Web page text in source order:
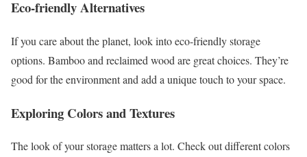
Eco-friendly Alternatives
If you care about the planet, look into eco-friendly storage
options. Bamboo and reclaimed wood are great choices. They’re
good for the environment and add a unique touch to your space.
Exploring Colors and Textures
The look of your storage matters a lot. Check out different colors